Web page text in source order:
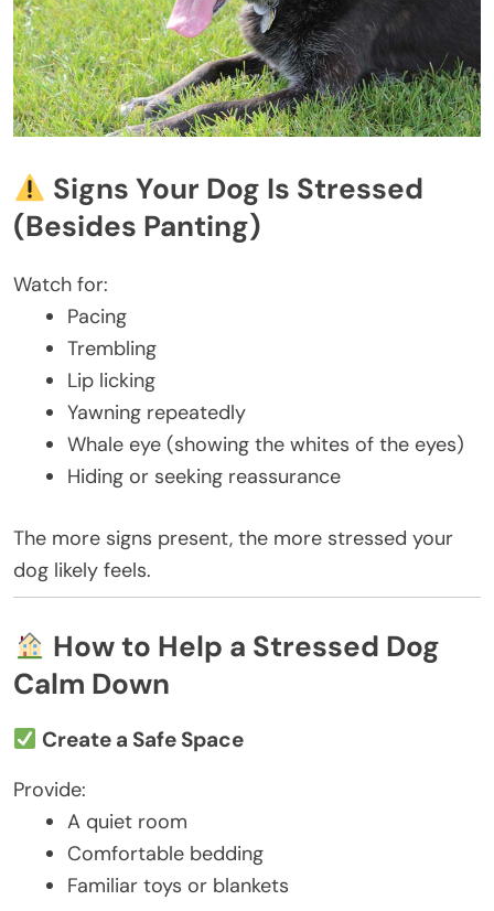
Signs Your Dog Is Stressed
(Besides Panting)
Watch for:
Pacing
Trembling
Lip licking
Yawning repeatedly
Whale eye (showing the whites of the eyes)
Hiding or seeking reassurance
The more signs present, the more stressed your
dog likely feels.
How to Help a Stressed Dog
Calm Down
Create a Safe Space
Provide:
A quiet room
Comfortable bedding
Familiar toys or blankets